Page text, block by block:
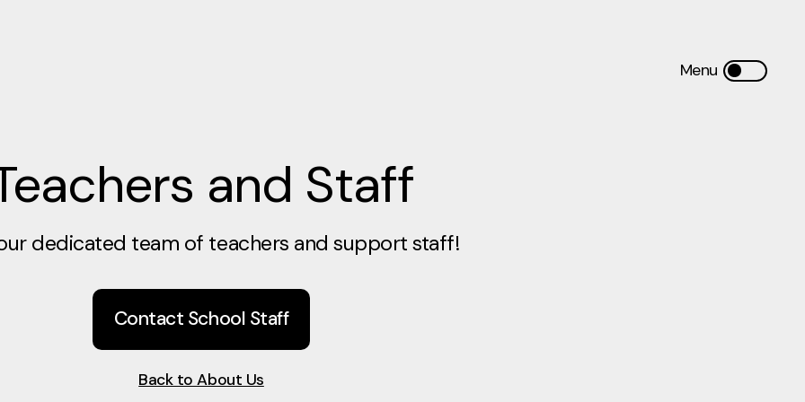
and Staff
dedicated team of teachers and support staff!
Contact School Staff
Back to About Us